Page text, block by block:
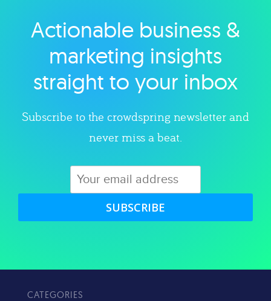
Explore category
Actionable business &
marketing insights
straight to your inbox
Subscribe to the crowdspring newsletter and
never miss a beat.
SUBSCRIBE
CATEGORIES